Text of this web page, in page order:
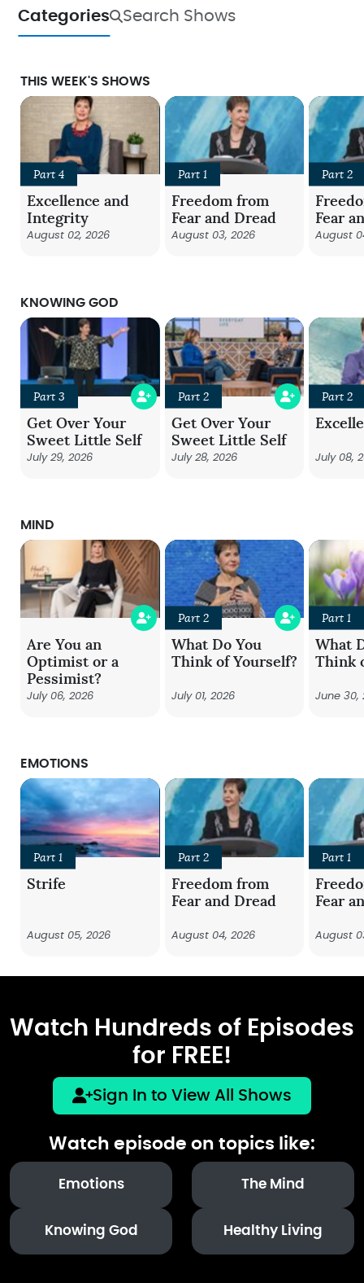
Categories Search Shows
THIS WEEK'S SHOWS
Part 4
Excellence and
Integrity
August 02, 2026
Part 1
Freedom from
Fear and Dread
August 03, 2026
Part 2
Fear
August
KNOWING GOD
Part 3
Get Over Your
Sweet Little Self
July 29, 2026
Part 2
Get Over Your
Sweet Little Self
July 28, 2026
Part 2
July 08,
MIND
Are You an
Optimist or a
Pessimist?
July 06, 2026
Part 2
What Do You
Think of Yourself?
July 01, 2026
Part 1
What
Think
June 30,
EMOTIONS
Part 1
Strife
August 05, 2026
Part 2
Freedom from
Fear and Dread
August 04, 2026
Part 1
Fear
August
Watch Hundreds of Episodes
for FREE!
Sign In to View All Shows
Watch episode on topics like:
Emotions The Mind
Knowing God Healthy Living